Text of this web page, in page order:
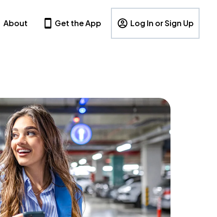
About Get the App Log In or Sign Up